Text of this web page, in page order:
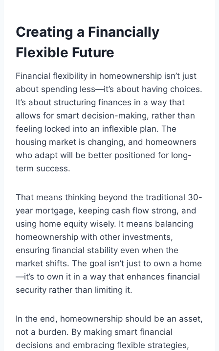
Creating a Financially
Flexible Future
Financial flexibility in homeownership isn’t just
about spending less—it’s about having choices.
It’s about structuring finances in a way that
allows for smart decision-making, rather than
feeling locked into an inflexible plan. The
housing market is changing, and homeowners
who adapt will be better positioned for long-
term success.
That means thinking beyond the traditional 30-
year mortgage, keeping cash flow strong, and
using home equity wisely. It means balancing
homeownership with other investments,
ensuring financial stability even when the
market shifts. The goal isn’t just to own a home
—it’s to own it in a way that enhances financial
security rather than limiting it.
In the end, homeownership should be an asset,
not a burden. By making smart financial
decisions and embracing flexible strategies,